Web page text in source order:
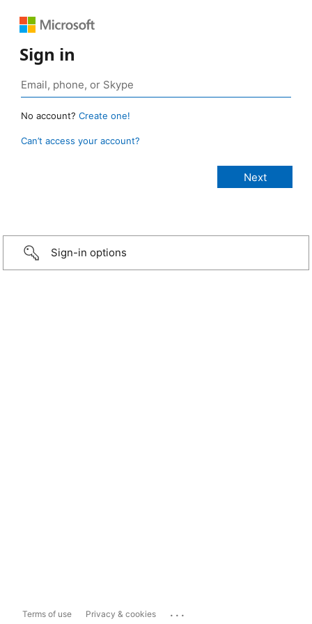
Sign in
No account? Create one!
Can’t access your account?
Sign-in options
Terms of use Privacy & cookies ...